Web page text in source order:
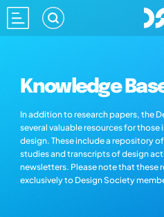
Knowledge
In addition to research papers, the
several valuable resources for
design. These include a repository
studies and transcripts of design
newsletters. Please note that these
exclusively to Design Society